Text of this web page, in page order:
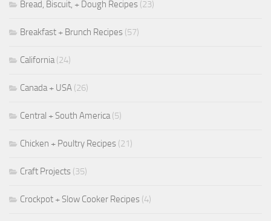
Bread, Biscuit, + Dough Recipes (23)
Breakfast + Brunch Recipes (57)
California(24)
Canada + USA (26)
Central + South America(5)
Chicken + Poultry Recipes (21)
Craft Projects (35)
Crockpot + Slow Cooker Recipes (4)